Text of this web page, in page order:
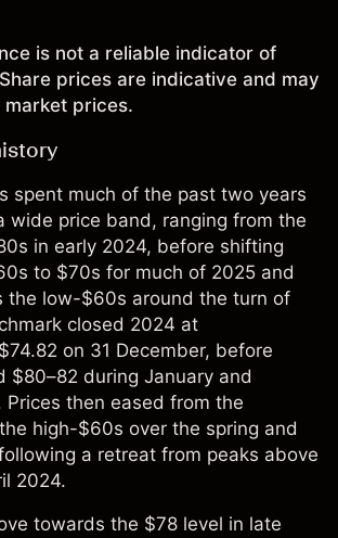
is not a reliable indicator of
prices are indicative and may
prices.
spent much of the past two years
wide price band, ranging from the
in early 2024, before shifting
to $70s for much of 2025 and
the low-$60s around the turn of
closed 2024 at
on 31 December, before
$80–82 during January and
Prices then eased from the
high-$60s over the spring and
a retreat from peaks above
2024.
towards the $78 level in late